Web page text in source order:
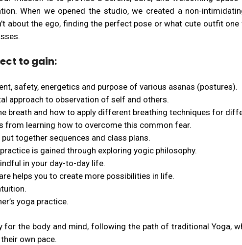
When we opened the studio, we created a non-
about the ego, finding the perfect pose or what cute outfit
to gain:
safety, energetics and purpose of various asanas (postures).
approach to observation of self and others.
breath and how to apply different breathing techniques for
from learning how to overcome this common fear.
together sequences and class plans.
is gained through exploring yogic philosophy.
in your day-to-day life.
helps you to create more possibilities in life.
yoga practice.
the body and mind, following the path of traditional Yoga,
own pace.